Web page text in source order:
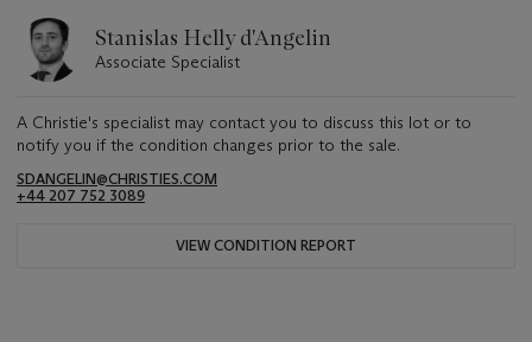
Stanislas Helly d'Angelin
Associate Specialist
A Christie's specialist may contact you to discuss this lot or to
notify you if the condition changes prior to the sale.
SDANGELIN@CHRISTIES.COM
+44 207 752 3089
VIEW CONDITION REPORT